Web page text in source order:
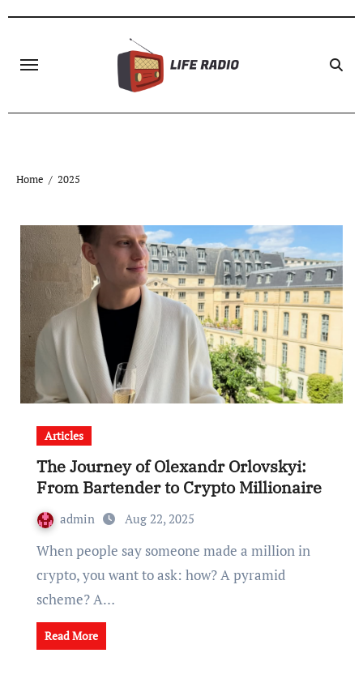
content
Home 2025
Articles
The Journey of Olexandr Orlovskyi:
From Bartender to Crypto Millionaire
admin Aug 22, 2025
When people say someone made a million in
crypto, you want to ask: how? A pyramid
scheme? A…
Read More